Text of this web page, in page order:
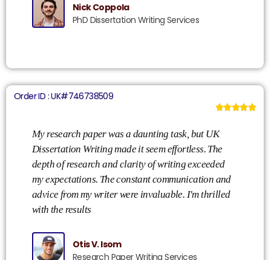
Nick Coppola
PhD Dissertation Writing Services
Order ID : UK#746738509

My research paper was a daunting task, but UK
Dissertation Writing made it seem effortless. The
depth of research and clarity of writing exceeded
my expectations. The constant communication and
advice from my writer were invaluable. I'm thrilled
with the results
Otis V. Isom
Research Paper Writing Services